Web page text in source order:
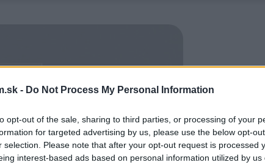
- Do Not Process My Personal Information
opt-out of the sale, sharing to third parties, or processing of your
for targeted advertising by us, please use the below opt-
selection. Please note that after your opt-out request is processed
interest-based ads based on personal information utilized by us